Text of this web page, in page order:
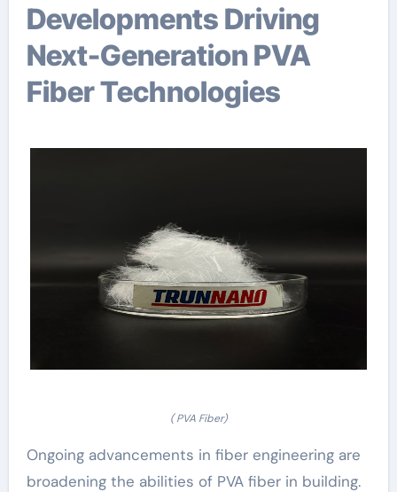
Developments Driving
Next-Generation PVA
Fiber Technologies
( PVA Fiber)
Ongoing advancements in fiber engineering are
broadening the abilities of PVA fiber in building.